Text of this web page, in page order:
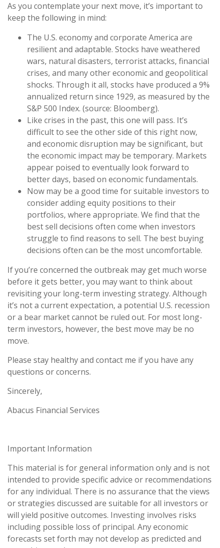
As you contemplate your next move, it’s important to
keep the following in mind:
The U.S. economy and corporate America are
resilient and adaptable. Stocks have weathered
wars, natural disasters, terrorist attacks, financial
crises, and many other economic and geopolitical
shocks. Through it all, stocks have produced a 9%
annualized return since 1929, as measured by the
S&P 500 Index. (source: Bloomberg).
Like crises in the past, this one will pass. It’s
difficult to see the other side of this right now,
and economic disruption may be significant, but
the economic impact may be temporary. Markets
appear poised to eventually look forward to
better days, based on economic fundamentals.
Now may be a good time for suitable investors to
consider adding equity positions to their
portfolios, where appropriate. We find that the
best sell decisions often come when investors
struggle to find reasons to sell. The best buying
decisions often can be the most uncomfortable.
If you’re concerned the outbreak may get much worse
before it gets better, you may want to think about
revisiting your long-term investing strategy. Although
it’s not a current expectation, a potential U.S. recession
or a bear market cannot be ruled out. For most long-
term investors, however, the best move may be no
move.
Please stay healthy and contact me if you have any
questions or concerns.
Sincerely,
Abacus Financial Services
Important Information
This material is for general information only and is not
intended to provide specific advice or recommendations
for any individual. There is no assurance that the views
or strategies discussed are suitable for all investors or
will yield positive outcomes. Investing involves risks
including possible loss of principal. Any economic
forecasts set forth may not develop as predicted and